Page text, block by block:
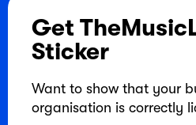
Get
Sticker
Want to show that your
organisation is correctly